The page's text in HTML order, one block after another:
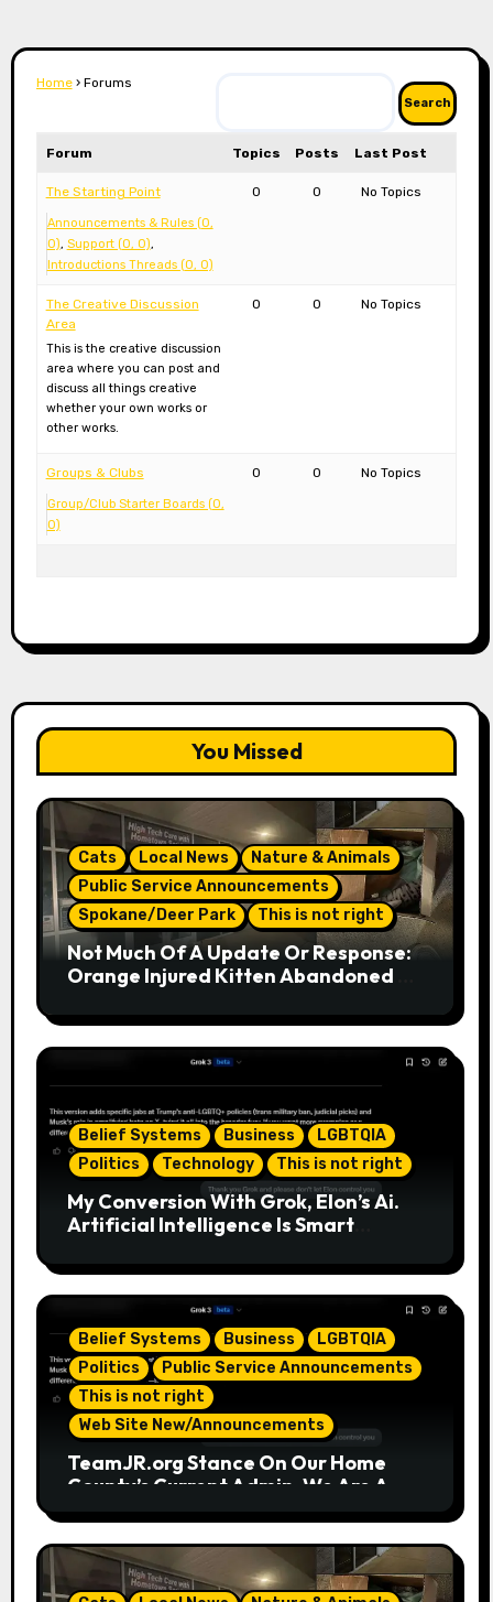
Home › Forums
Forum Topics Posts Last Post
The Starting Point
Announcements & Rules (0,
0) Support (0, 0)
Introductions Threads (0, 0)
0 0 No Topics
The Creative Discussion
Area
This is the creative discussion
area where you can post and
discuss all things creative
whether your own works or
other works.
0 0 No Topics
Groups & Clubs
Group/Club Starter Boards (0,
0)
0 0 No Topics
You Missed
Cats Local News
Nature & Animals
Public Service Announcements
Spokane/Deer Park
This is not right
Not Much Of A Update Or Response:
Orange Injured Kitten Abandoned At
Park, Wa Article
Belief Systems Business
LGBTQIA
Politics
Technology This is not right
My Conversion With Grok, Elon’s Ai.
Artificial Intelligence Is Smart
Horrible Part 2
Belief Systems Business
LGBTQIA
Politics
Public Service Announcements
This is not right
Web Site New/Announcements
TeamJR.org Stance On Our Home
County’s Current Admin, We Are A
SAFE Place For All